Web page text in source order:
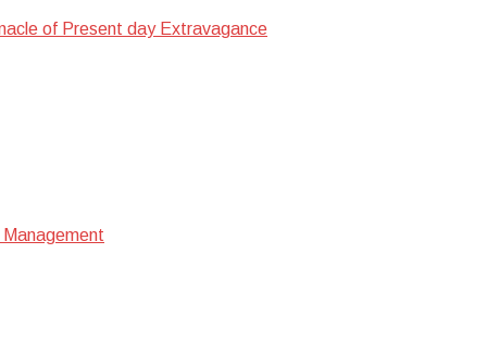
of Present day Extravagance